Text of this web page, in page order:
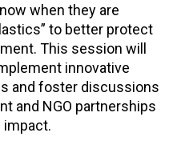
when they are
to better protect
This session will
innovative
and foster discussions
and NGO partnerships
impact.